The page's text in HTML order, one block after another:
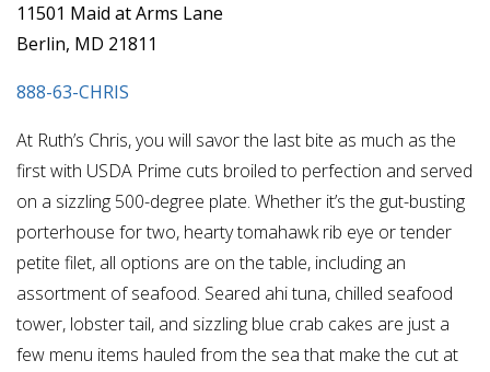
11501 Maid at Arms Lane
Berlin, MD 21811
888-63-CHRIS
At Ruth’s Chris, you will savor the last bite as much as the
first with USDA Prime cuts broiled to perfection and served
on a sizzling 500-degree plate. Whether it’s the gut-busting
porterhouse for two, hearty tomahawk rib eye or tender
petite filet, all options are on the table, including an
assortment of seafood. Seared ahi tuna, chilled seafood
tower, lobster tail, and sizzling blue crab cakes are just a
few menu items hauled from the sea that make the cut at